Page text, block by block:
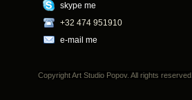
skype me
+32 474 951910
e-mail me
Copyright Art Studio Popov. All rights reserved.